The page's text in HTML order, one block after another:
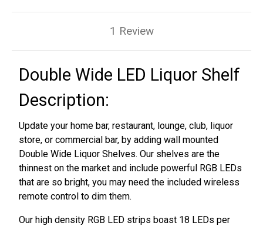
1 Review
Double Wide LED Liquor Shelf
Description:
Update your home bar, restaurant, lounge, club, liquor
store, or commercial bar, by adding wall mounted
Double Wide Liquor Shelves. Our shelves are the
thinnest on the market and include powerful RGB LEDs
that are so bright, you may need the included wireless
remote control to dim them.
Our high density RGB LED strips boast 18 LEDs per